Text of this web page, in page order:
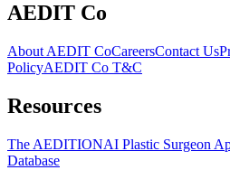
AEDIT Co
About AEDIT CoCareersContact Us
PolicyAEDIT Co T&C
Resources
The AEDITIONAI Plastic Surgeon
Database